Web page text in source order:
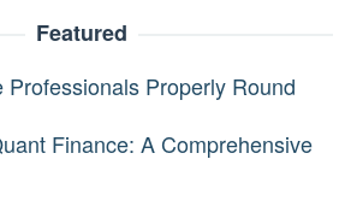
Featured
Properly Round
Finance: A Comprehensive